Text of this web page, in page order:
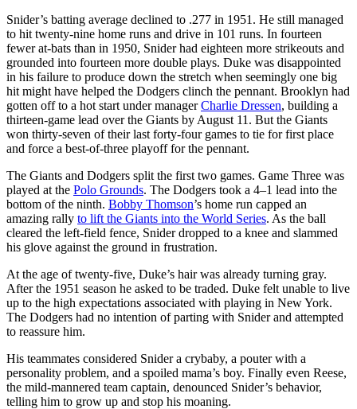
Snider’s batting average declined to .277 in 1951. He still managed
to hit twenty-nine home runs and drive in 101 runs. In fourteen
fewer at-bats than in 1950, Snider had eighteen more strikeouts and
grounded into fourteen more double plays. Duke was disappointed
in his failure to produce down the stretch when seemingly one big
hit might have helped the Dodgers clinch the pennant. Brooklyn had
gotten off to a hot start under managerCharlie Dressen, building a
thirteen-game lead over the Giants by August 11. But the Giants
won thirty-seven of their last forty-four games to tie for first place
and force a best-of-three playoff for the pennant.
The Giants and Dodgers split the first two games. Game Three was
played at the Polo Grounds. The Dodgers took a 4–1 lead into the
bottom of the ninth. Bobby Thomson’s home run capped an
amazing rally to lift the Giants into the World Series. As the ball
cleared the left-field fence, Snider dropped to a knee and slammed
his glove against the ground in frustration.
At the age of twenty-five, Duke’s hair was already turning gray.
After the 1951 season he asked to be traded. Duke felt unable to live
up to the high expectations associated with playing in New York.
The Dodgers had no intention of parting with Snider and attempted
to reassure him.
His teammates considered Snider a crybaby, a pouter with a
personality problem, and a spoiled mama’s boy. Finally even Reese,
the mild-mannered team captain, denounced Snider’s behavior,
telling him to grow up and stop his moaning.